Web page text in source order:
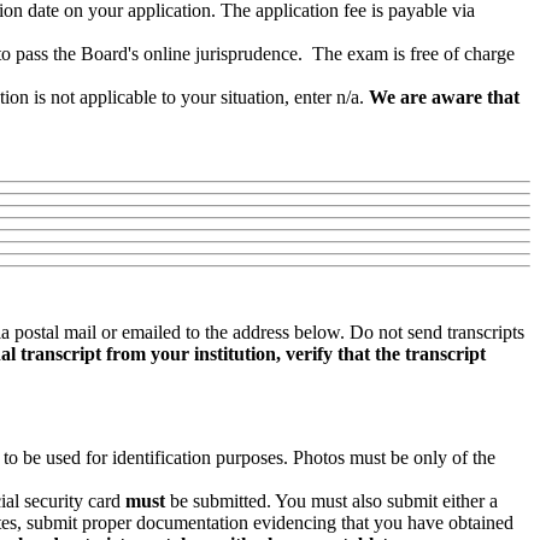
date on your application. The application fee is payable via
the Board's online jurisprudence. The exam is free of charge
is not applicable to your situation, enter n/a. We are aware that
mail or emailed to the address below. Do not send transcripts
transcript from your institution, verify that the transcript
be used for identification purposes. Photos must be only of the
security card must be submitted. You must also submit either a
submit proper documentation evidencing that you have obtained